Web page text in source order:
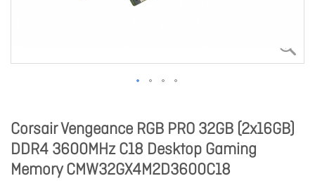
Corsair Vengeance RGB PRO 32GB (2x16GB)
DDR4 3600MHz C18 Desktop Gaming
Memory CMW32GX4M2D3600C18